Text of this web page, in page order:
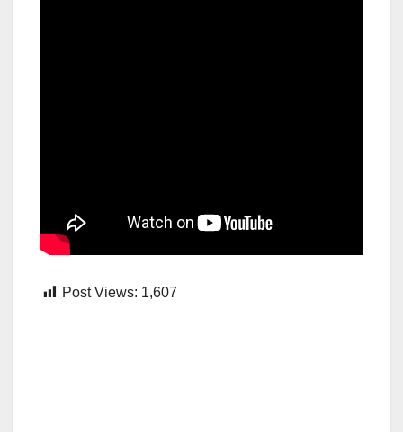
Post Views: 1,607